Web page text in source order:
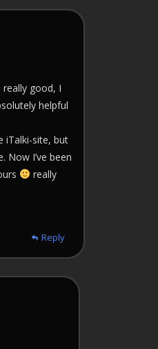
really good, I
helpful
iTalki-site, but
Now I’ve been
really
Reply